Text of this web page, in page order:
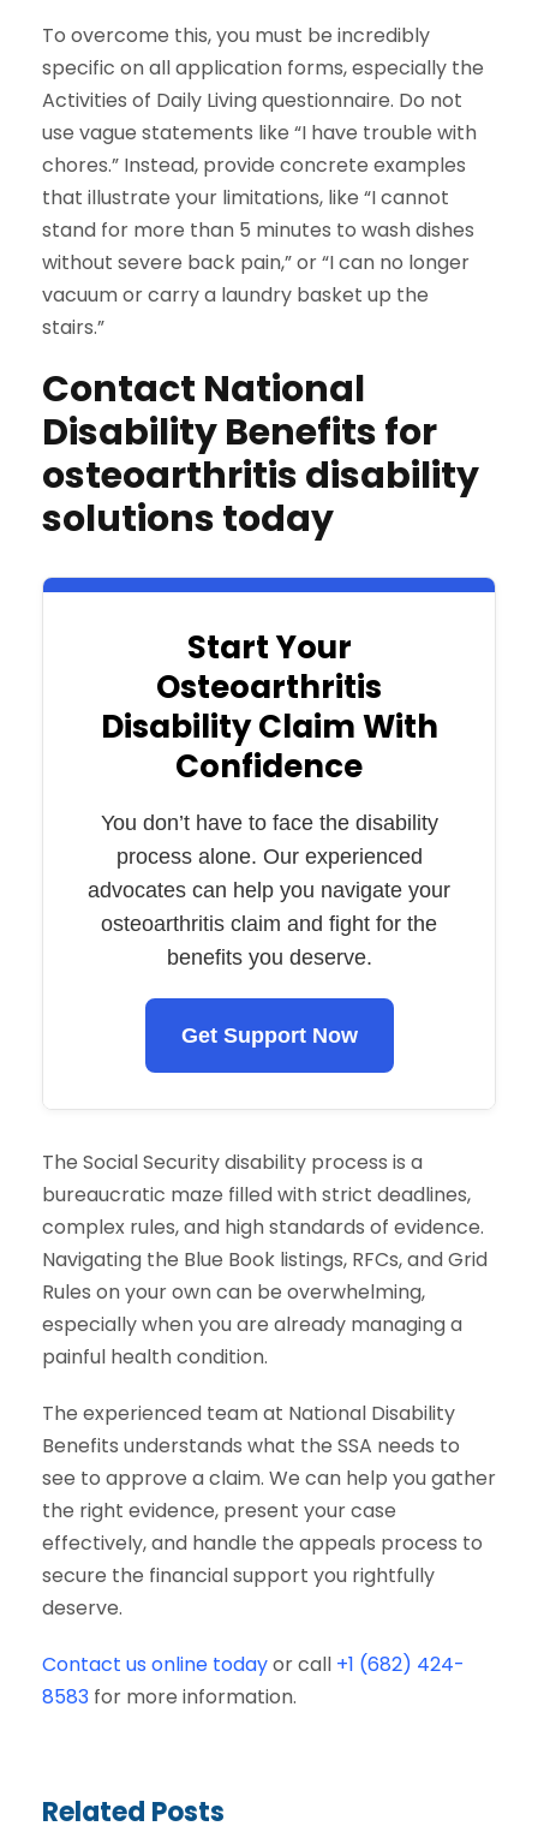
To overcome this, you must be incredibly
specific on all application forms, especially the
Activities of Daily Living questionnaire. Do not
use vague statements like “I have trouble with
chores.” Instead, provide concrete examples
that illustrate your limitations, like “I cannot
stand for more than 5 minutes to wash dishes
without severe back pain,” or “I can no longer
vacuum or carry a laundry basket up the
stairs.”
Contact National
Disability Benefits for
osteoarthritis disability
solutions today
Start Your
Osteoarthritis
Disability Claim With
Confidence
You don’t have to face the disability
process alone. Our experienced
advocates can help you navigate your
osteoarthritis claim and fight for the
benefits you deserve.
Get Support Now
The Social Security disability process is a
bureaucratic maze filled with strict deadlines,
complex rules, and high standards of evidence.
Navigating the Blue Book listings, RFCs, and Grid
Rules on your own can be overwhelming,
especially when you are already managing a
painful health condition.
The experienced team at National Disability
Benefits understands what the SSA needs to
see to approve a claim. We can help you gather
the right evidence, present your case
effectively, and handle the appeals process to
secure the financial support you rightfully
deserve.
Contact us online todayor call +1 (682) 424-
8583 for more information.
Related Posts